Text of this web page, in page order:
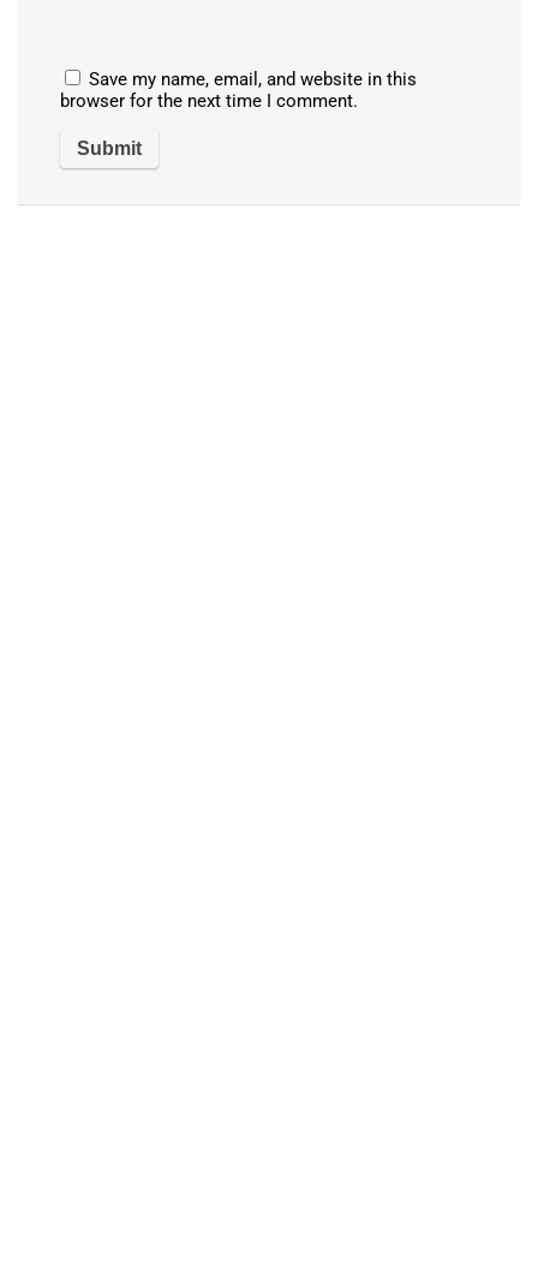
Save my name, email, and website in this
browser for the next time I comment.